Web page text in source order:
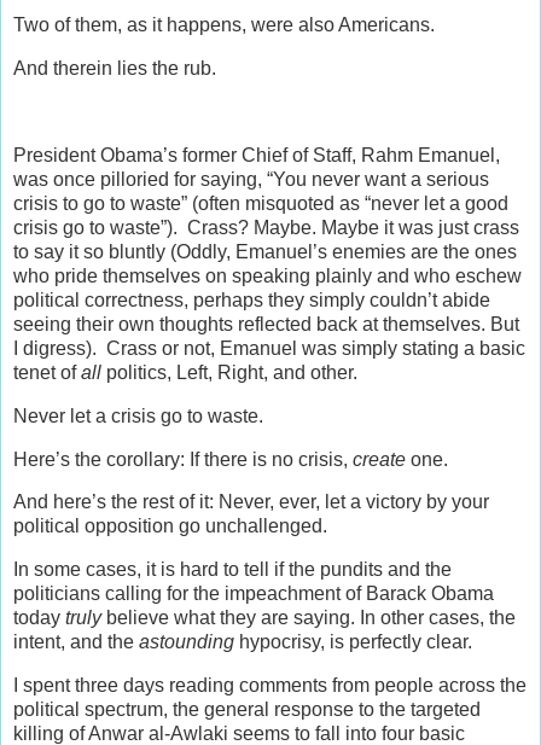
Two of them, as it happens, were also Americans.
And therein lies the rub.
President Obama’s former Chief of Staff, Rahm Emanuel,
was once pilloried for saying, “You never want a serious
crisis to go to waste” (often misquoted as “never let a good
crisis go to waste”). Crass? Maybe. Maybe it was just crass
to say it so bluntly (Oddly, Emanuel’s enemies are the ones
who pride themselves on speaking plainly and who eschew
political correctness, perhaps they simply couldn’t abide
seeing their own thoughts reflected back at themselves. But
I digress). Crass or not, Emanuel was simply stating a basic
tenet ofall politics, Left, Right, and other.
Never let a crisis go to waste.
Here’s the corollary: If there is no crisis, create one.
And here’s the rest of it: Never, ever, let a victory by your
political opposition go unchallenged.
In some cases, it is hard to tell if the pundits and the
politicians calling for the impeachment of Barack Obama
today trulybelieve what they are saying. In other cases, the
intent, and the astounding hypocrisy, is perfectly clear.
I spent three days reading comments from people across the
political spectrum, the general response to the targeted
killing of Anwar al-Awlaki seems to fall into four basic